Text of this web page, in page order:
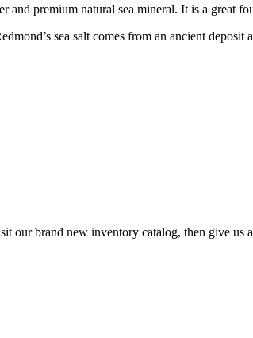
premium natural sea mineral. It is a great
sea salt comes from an ancient
our brand new inventory catalog, then give us